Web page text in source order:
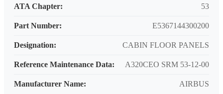
ATA Chapter: 53
Part Number: E5367144300200
Designation: CABIN FLOOR PANELS
Reference Maintenance Data: A320CEO SRM 53-12-00
Manufacturer Name: AIRBUS